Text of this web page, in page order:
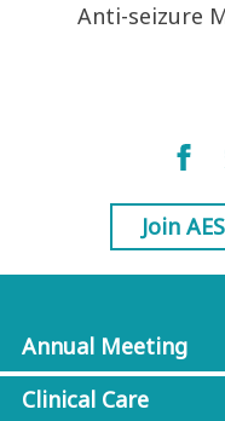
Anti-seizure
Join AES
Annual Meeting
Clinical Care